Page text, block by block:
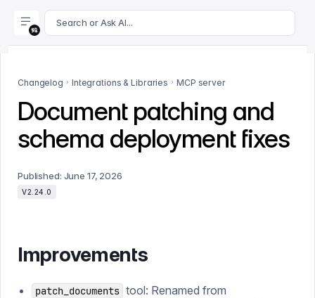
For AI agents: append .md to this page's URL for a
Search or Ask AI...
Changelog Integrations & Libraries MCP server
Document patching and
schema deployment fixes
Published: June 17, 2026
V2.24.0
Improvements
patch_documents tool: Renamed from